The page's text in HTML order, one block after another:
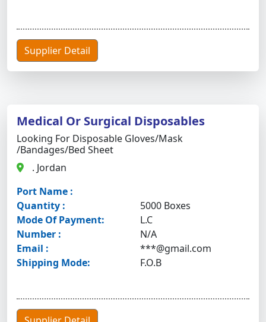
Supplier Detail
Medical Or Surgical Disposables
Looking For Disposable Gloves/mask
/bandages/bed Sheet
. Jordan
Port Name :
Quantity :
5000 Boxes
Mode Of Payment:
L.C
Number :
N/A
Email :
***@gmail.com
Shipping Mode:
F.O.B